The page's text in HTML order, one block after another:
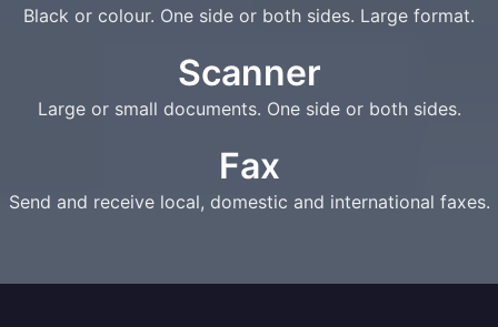
Black or colour. One side or both sides. Large format.
Scanner
Large or small documents. One side or both sides.
Fax
Send and receive local, domestic and international faxes.